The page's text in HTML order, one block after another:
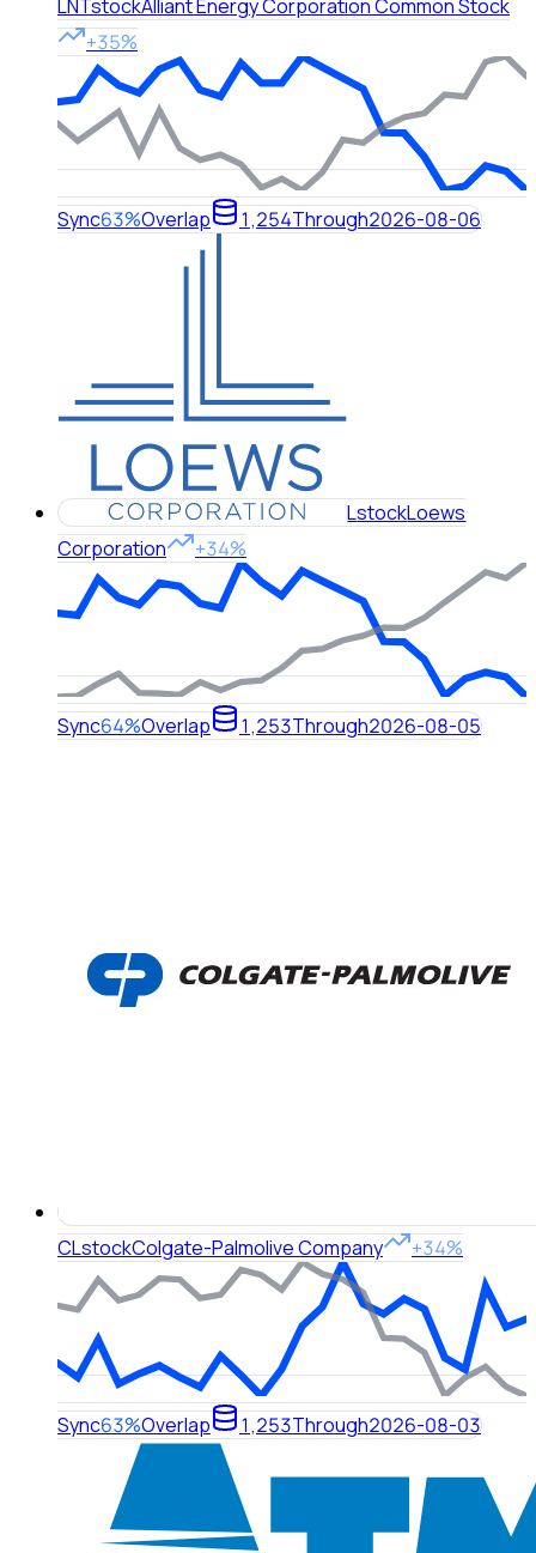
LNTstockAlliant Energy Corporation Common Stock
+35%
Sync63%Overlap 1,254Through2026-08-06
LstockLoews
Corporation
+34%
Sync64%Overlap 1,253Through2026-08-05
CLstockColgate-Palmolive Company +34%
Sync63%Overlap 1,253Through2026-08-03